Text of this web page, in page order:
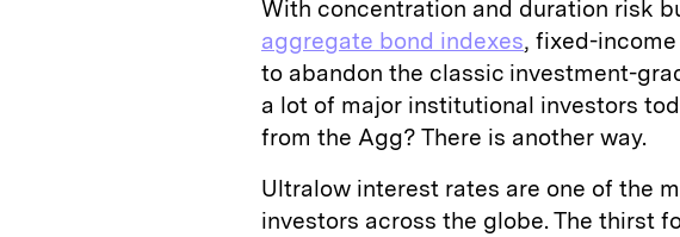
With concentration and duration risk
aggregate bond indexes, fixed-
to abandon the classic investment-
a lot of major institutional investors
from the Agg? There is another way.
Ultralow interest rates are one of the
investors across the globe. The thirst